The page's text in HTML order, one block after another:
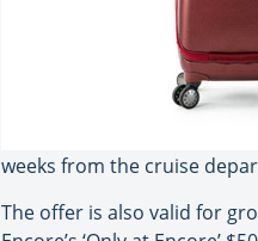
weeks from the cruise
The offer is also valid for